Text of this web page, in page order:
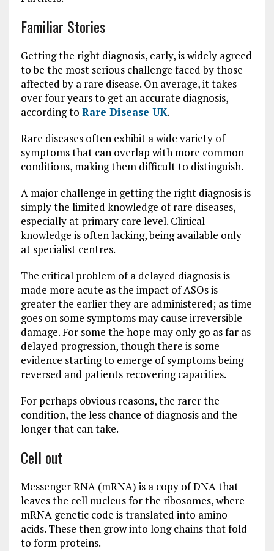
Familiar Stories
Getting the right diagnosis, early, is widely agreed
to be the most serious challenge faced by those
affected by a rare disease. On average, it takes
over four years to get an accurate diagnosis,
according to Rare Disease UK.
Rare diseases often exhibit a wide variety of
symptoms that can overlap with more common
conditions, making them difficult to distinguish.
A major challenge in getting the right diagnosis is
simply the limited knowledge of rare diseases,
especially at primary care level. Clinical
knowledge is often lacking, being available only
at specialist centres.
The critical problem of a delayed diagnosis is
made more acute as the impact of ASOs is
greater the earlier they are administered; as time
goes on some symptoms may cause irreversible
damage. For some the hope may only go as far as
delayed progression, though there is some
evidence starting to emerge of symptoms being
reversed and patients recovering capacities.
For perhaps obvious reasons, the rarer the
condition, the less chance of diagnosis and the
longer that can take.
Cell out
Messenger RNA (mRNA) is a copy of DNA that
leaves the cell nucleus for the ribosomes, where
mRNA genetic code is translated into amino
acids. These then grow into long chains that fold
to form proteins.